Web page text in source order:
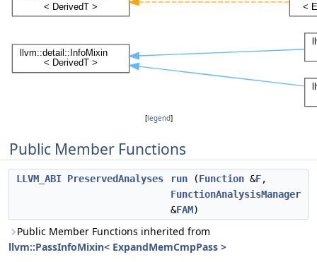
[legend]
Public Member Functions
LLVM_ABI PreservedAnalyses run (Function &F,
FunctionAnalysisManager
&FAM)
Public Member Functions inherited from
llvm::PassInfoMixin< ExpandMemCmpPass >